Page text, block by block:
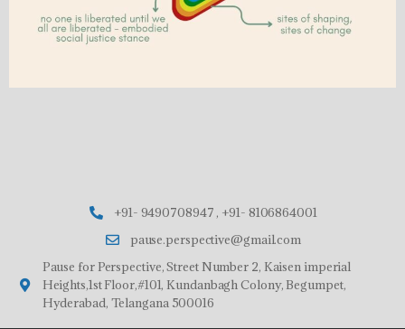
+91- 9490708947 , +91- 8106864001
pause.perspective@gmail.com
Pause for Perspective, Street Number 2, Kaisen imperial
Heights,1st Floor,#101, Kundanbagh Colony, Begumpet,
Hyderabad, Telangana 500016